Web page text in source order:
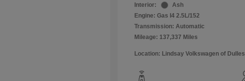
Interior:
Ash
Engine: Gas I4 2.5L/152
Transmission: Automatic
Mileage: 137,337 Miles
Location: Lindsay Volkswagen of Dulles